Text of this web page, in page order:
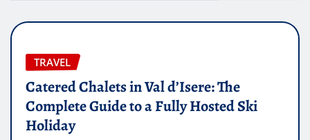
TRAVEL
Catered Chalets in Val d’Isere: The
Complete Guide to a Fully Hosted Ski
Holiday